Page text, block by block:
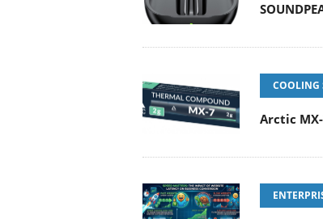
COOLING
Arctic